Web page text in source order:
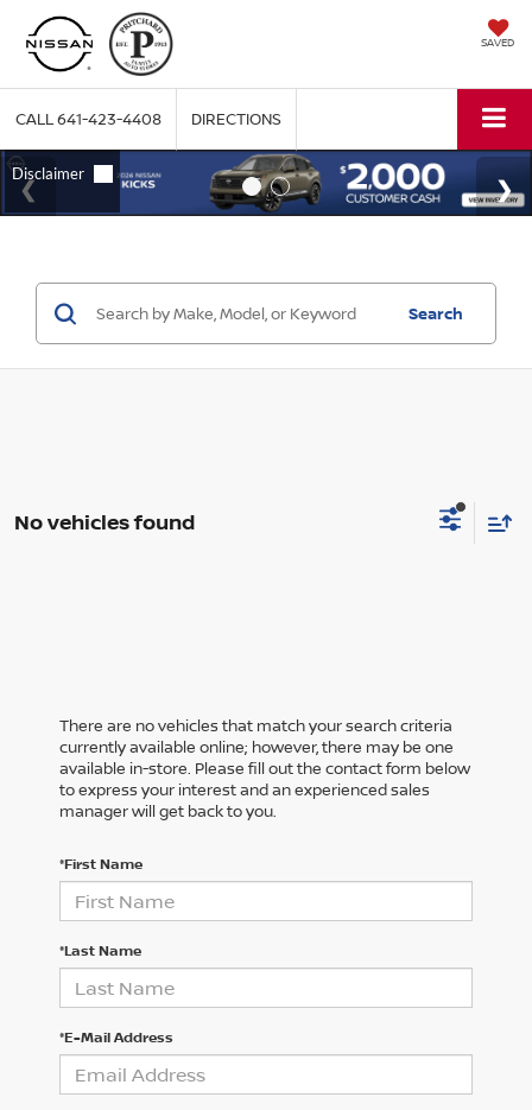
SAVED
CALL641-423-4408 DIRECTIONS
Search
currently available online; however, there may be one
available in-store. Please fill out the contact form below
to express your interest and an experienced sales
manager will get back to you.
*Last Name
*E-Mail Address
*Phone Number